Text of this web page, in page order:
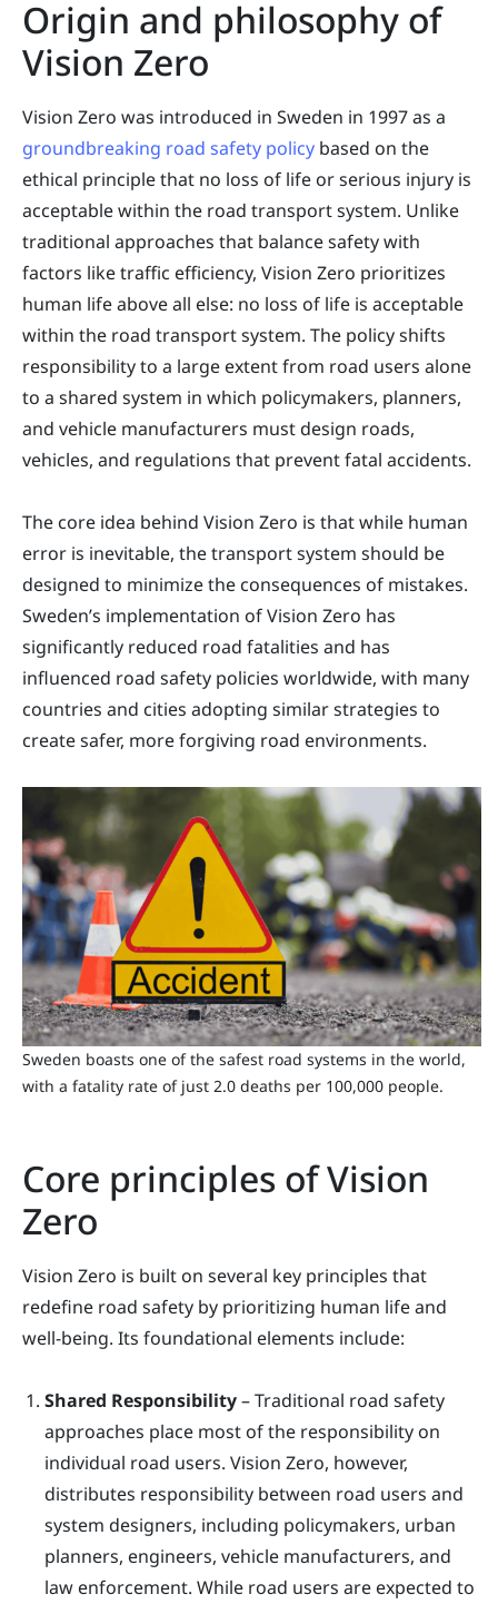
Origin and philosophy of
Vision Zero
Vision Zero was introduced in Sweden in 1997 as a
groundbreaking road safety policy based on the
ethical principle that no loss of life or serious injury is
acceptable within the road transport system. Unlike
traditional approaches that balance safety with
factors like traffic efficiency, Vision Zero prioritizes
human life above all else: no loss of life is acceptable
within the road transport system. The policy shifts
responsibility to a large extent from road users alone
to a shared system in which policymakers, planners,
and vehicle manufacturers must design roads,
vehicles, and regulations that prevent fatal accidents.
The core idea behind Vision Zero is that while human
error is inevitable, the transport system should be
designed to minimize the consequences of mistakes.
Sweden’s implementation of Vision Zero has
significantly reduced road fatalities and has
influenced road safety policies worldwide, with many
countries and cities adopting similar strategies to
create safer, more forgiving road environments.
Sweden boasts one of the safest road systems in the world,
with a fatality rate of just 2.0 deaths per 100,000 people.
Core principles of Vision
Zero
Vision Zero is built on several key principles that
redefine road safety by prioritizing human life and
well-being. Its foundational elements include:
Shared Responsibility– Traditional road safety
approaches place most of the responsibility on
individual road users. Vision Zero, however,
distributes responsibility between road users and
system designers, including policymakers, urban
planners, engineers, vehicle manufacturers, and
law enforcement. While road users are expected to